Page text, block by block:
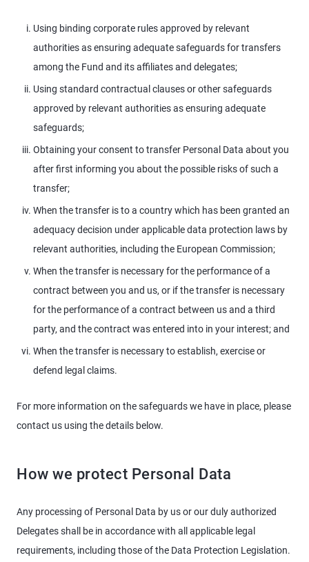
Using binding corporate rules approved by relevant
authorities as ensuring adequate safeguards for transfers
among the Fund and its affiliates and delegates;
Using standard contractual clauses or other safeguards
approved by relevant authorities as ensuring adequate
safeguards;
Obtaining your consent to transfer Personal Data about you
after first informing you about the possible risks of such a
transfer;
When the transfer is to a country which has been granted an
adequacy decision under applicable data protection laws by
relevant authorities, including the European Commission;
When the transfer is necessary for the performance of a
contract between you and us, or if the transfer is necessary
for the performance of a contract between us and a third
party, and the contract was entered into in your interest; and
When the transfer is necessary to establish, exercise or
defend legal claims.
For more information on the safeguards we have in place, please
contact us using the details below.
How we protect Personal Data
Any processing of Personal Data by us or our duly authorized
Delegates shall be in accordance with all applicable legal
requirements, including those of the Data Protection Legislation.